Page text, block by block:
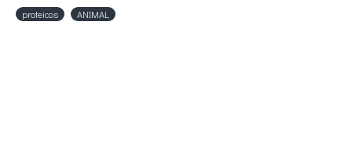
proteicos
ANIMAL